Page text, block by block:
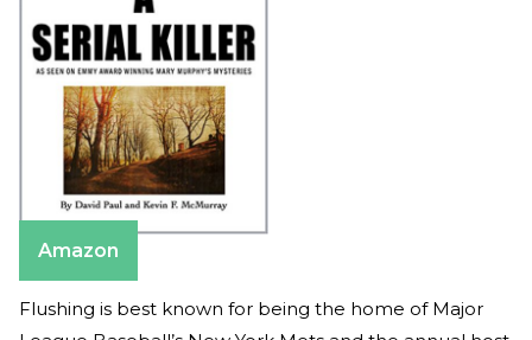
Amazon
Flushing is best known for being the home of Major